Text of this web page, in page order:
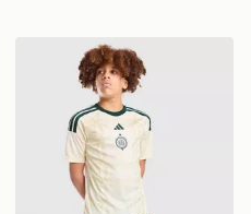
Socks Junior
adidas Celtic FC 2026/27